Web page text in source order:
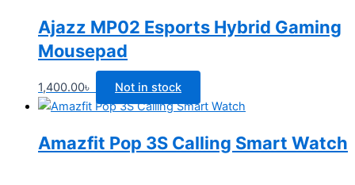
Ajazz MP02 Esports Hybrid Gaming
Mousepad
1,400.00৳ Not in stock
Amazfit Pop 3S Calling Smart Watch